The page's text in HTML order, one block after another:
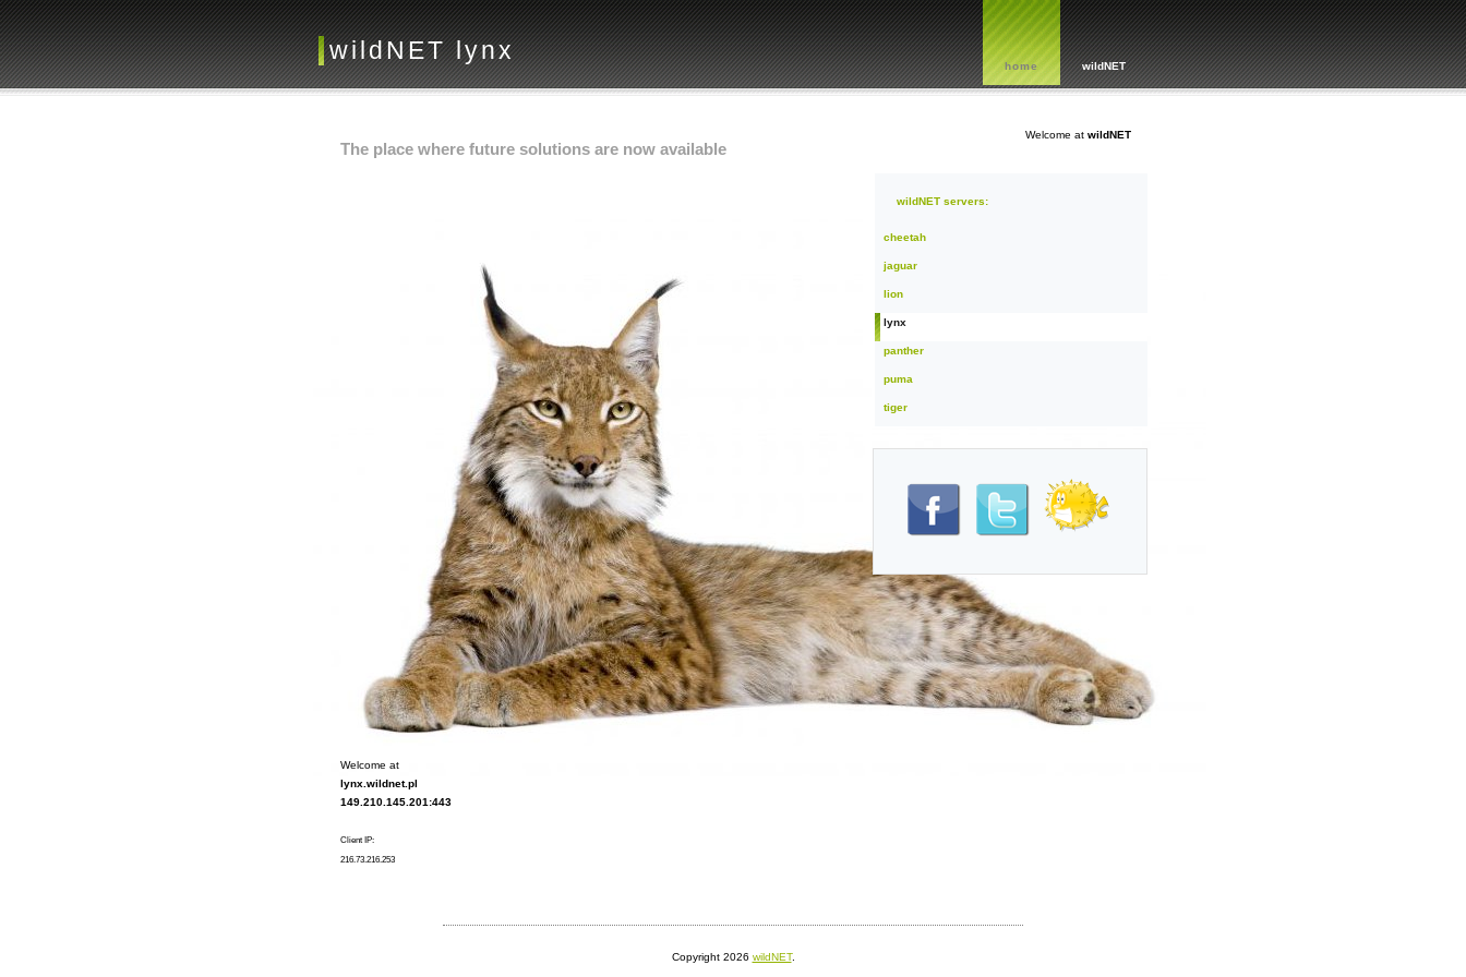
wildNET lynx
home wildNET
Welcome at wildNET
The place where future solutions are now available
Welcome at
lynx.wildnet.pl
149.210.145.201:443
Client IP:
216.73.216.253
wildNET servers:
cheetah
jaguar
lion
lynx
panther
puma
tiger
Copyright 2026 wildNET.